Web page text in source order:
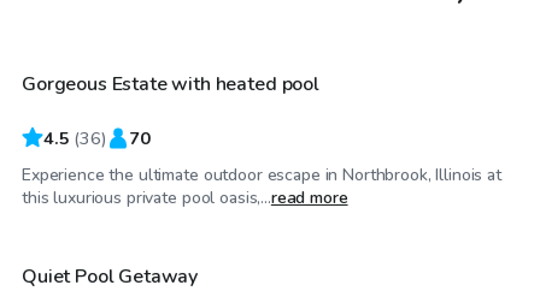
Gorgeous Estate with heated pool
4.5 (36) 70
Experience the ultimate outdoor escape in Northbrook, Illinois at
this luxurious private pool oasis,...read more
$55/hr
Quiet Pool Getaway